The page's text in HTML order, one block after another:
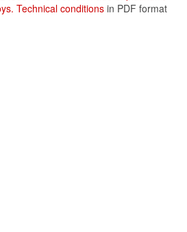
Technical conditionsin PDF format